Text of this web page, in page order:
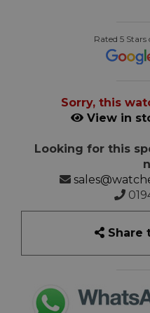
Rated 5
Sorry, this
View in
Looking for this
Share